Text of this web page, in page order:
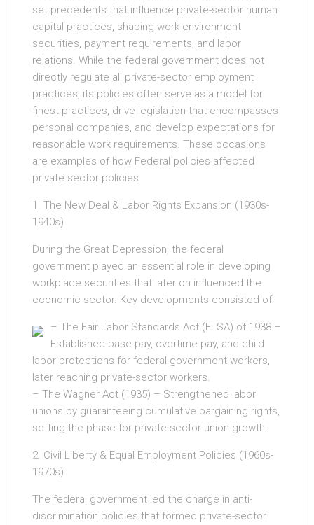
set precedents that influence private-sector human
capital practices, shaping work environment
securities, payment requirements, and labor
relations. While the federal government does not
directly regulate all private-sector employment
practices, its policies often serve as a model for
finest practices, drive legislation that encompasses
personal companies, and develop expectations for
reasonable work requirements. These occasions
are examples of how Federal policies affected
private sector policies:
1. The New Deal & Labor Rights Expansion (1930s-
1940s)
During the Great Depression, the federal
government played an essential role in developing
workplace securities that later on influenced the
economic sector. Key developments consisted of:
– The Fair Labor Standards Act (FLSA) of 1938 –
Established base pay, overtime pay, and child
labor protections for federal government workers,
later reaching private-sector workers.
– The Wagner Act (1935) – Strengthened labor
unions by guaranteeing cumulative bargaining rights,
setting the phase for private-sector union growth.
2. Civil Liberty & Equal Employment Policies (1960s-
1970s)
The federal government led the charge in anti-
discrimination policies that formed private-sector